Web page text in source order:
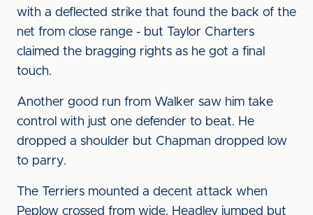
with a deflected strike that found the back of the
net from close range - but Taylor Charters
claimed the bragging rights as he got a final
touch.
Another good run from Walker saw him take
control with just one defender to beat. He
dropped a shoulder but Chapman dropped low
to parry.
The Terriers mounted a decent attack when
Peplow crossed from wide. Headley jumped but